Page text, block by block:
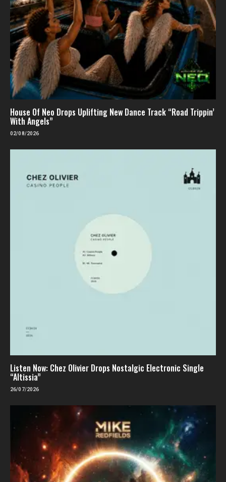
House Of Neo Drops Uplifting New Dance Track “Road Trippin’
With Angels”
02/08/2026
Listen Now: Chez Olivier Drops Nostalgic Electronic Single
“Altissia”
26/07/2026